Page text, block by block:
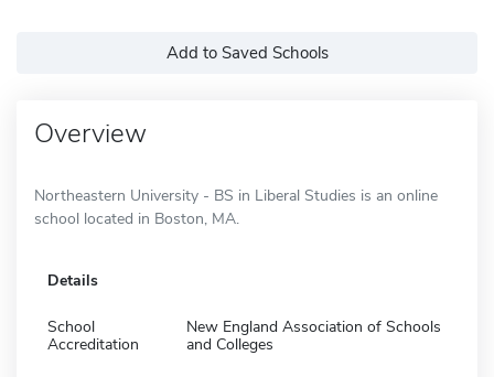
Add to Saved Schools
Overview
Northeastern University - BS in Liberal Studies is an online
school located in Boston, MA.
Details
School
Accreditation
New England Association of Schools
and Colleges